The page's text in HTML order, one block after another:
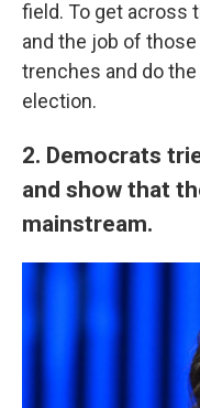
field. To get across
and the job of
trenches and do
election.
2. Democrats
and show that
mainstream.